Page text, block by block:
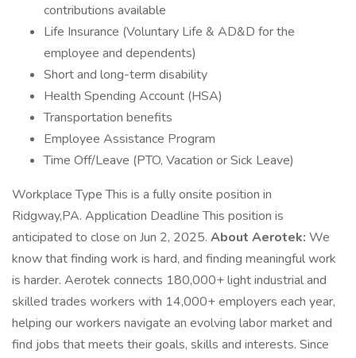
contributions available
Life Insurance (Voluntary Life & AD&D for the
employee and dependents)
Short and long-term disability
Health Spending Account (HSA)
Transportation benefits
Employee Assistance Program
Time Off/Leave (PTO, Vacation or Sick Leave)
Workplace Type This is a fully onsite position in
Ridgway,PA. Application Deadline This position is
anticipated to close on Jun 2, 2025. About Aerotek: We
know that finding work is hard, and finding meaningful work
is harder. Aerotek connects 180,000+ light industrial and
skilled trades workers with 14,000+ employers each year,
helping our workers navigate an evolving labor market and
find jobs that meets their goals, skills and interests. Since